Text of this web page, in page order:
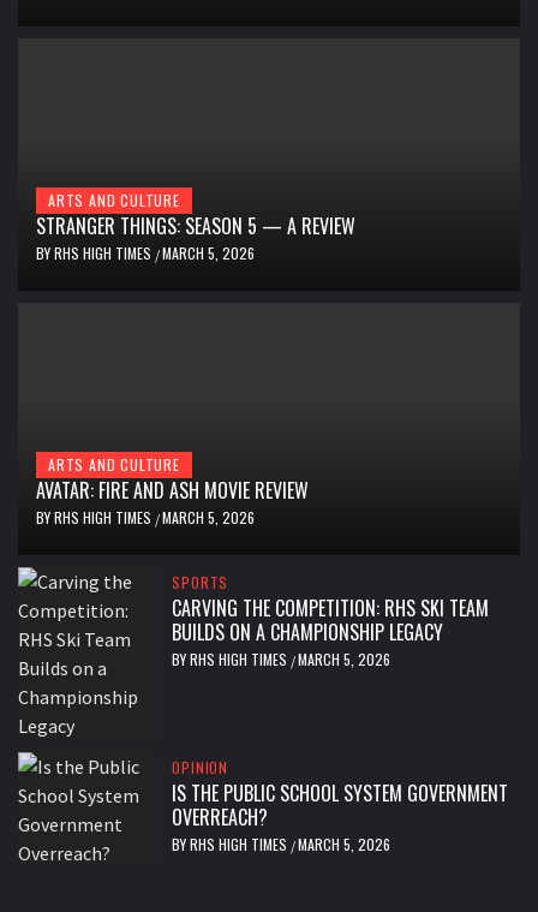
ARTS AND CULTURE
STRANGER THINGS: SEASON 5 — A REVIEW
BYRHS HIGH TIMES /MARCH 5, 2026
ARTS AND CULTURE
AVATAR: FIRE AND ASH MOVIE REVIEW
BYRHS HIGH TIMES /MARCH 5, 2026
SPORTS
CARVING THE COMPETITION: RHS SKI TEAM
BUILDS ON A CHAMPIONSHIP LEGACY
BYRHS HIGH TIMES /MARCH 5, 2026
OPINION
IS THE PUBLIC SCHOOL SYSTEM GOVERNMENT
OVERREACH?
BYRHS HIGH TIMES /MARCH 5, 2026